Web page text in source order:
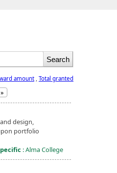
amount Total granted
design,
portfolio
: Alma College